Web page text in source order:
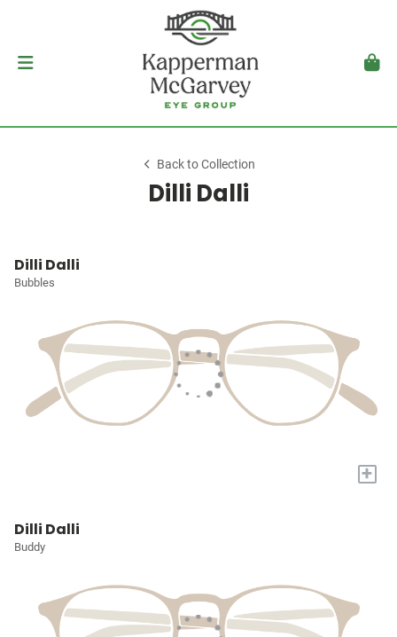
Back to Collection
Dilli Dalli
Dilli Dalli
Bubbles
+
Dilli Dalli
Buddy